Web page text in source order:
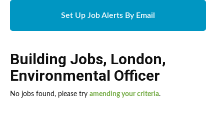
Set Up Job Alerts By Email
Building Jobs, London,
Environmental Officer
No jobs found, please try amending your criteria.